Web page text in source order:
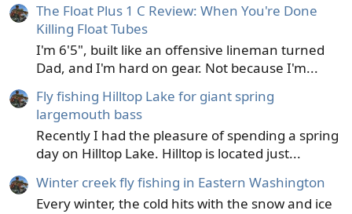
The Float Plus 1 C Review: When You're Done
Killing Float Tubes
I'm 6'5", built like an offensive lineman turned
Dad, and I'm hard on gear. Not because I'm...
Fly fishing Hilltop Lake for giant spring
largemouth bass
Recently I had the pleasure of spending a spring
day on Hilltop Lake. Hilltop is located just...
Winter creek fly fishing in Eastern Washington
Every winter, the cold hits with the snow and ice